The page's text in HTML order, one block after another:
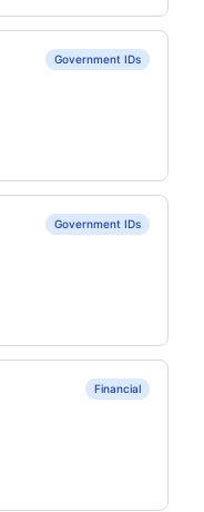
Government IDs
Government IDs
Financial